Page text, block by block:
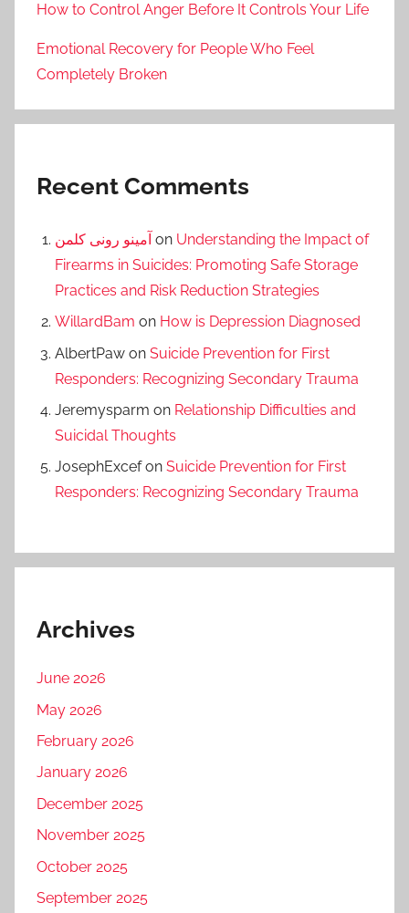
How to Control Anger Before It Controls Your Life
Emotional Recovery for People Who Feel
Completely Broken
Recent Comments
آمینو رونی کلمن on Understanding the Impact of
Firearms in Suicides: Promoting Safe Storage
Practices and Risk Reduction Strategies
WillardBam on How is Depression Diagnosed
AlbertPaw on Suicide Prevention for First
Responders: Recognizing Secondary Trauma
Jeremysparm on Relationship Difficulties and
Suicidal Thoughts
JosephExcefon Suicide Prevention for First
Responders: Recognizing Secondary Trauma
Archives
June 2026
May 2026
February 2026
January 2026
December 2025
November 2025
October 2025
September 2025